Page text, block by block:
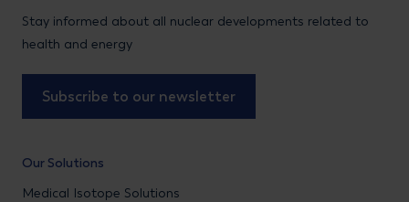
Stay informed about all nuclear developments related to
health and energy
Subscribe to our newsletter
Our Solutions
Medical Isotope Solutions